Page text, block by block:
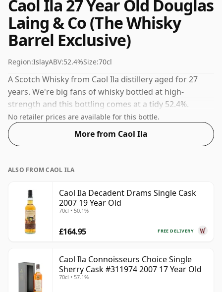
Caol Ila 27 Year Old Douglas
Laing & Co (The Whisky
Barrel Exclusive)
Region:IslayABV:52.4%Size:70cl
A Scotch Whisky from Caol Ila distillery aged for 27
years. We're big fans of whisky bottled at high-
strength and this bottling comes at a tidy 52.4%.
No retailer prices are available for this bottle.
More from Caol Ila
ALSO FROM CAOL ILA
Caol Ila Decadent Drams Single Cask
2007 19 Year Old
70cl • 50.1%
FREE DELIVERY
£164.95
Caol Ila Connoisseurs Choice Single
Sherry Cask #311974 2007 17 Year Old
70cl • 57.1%